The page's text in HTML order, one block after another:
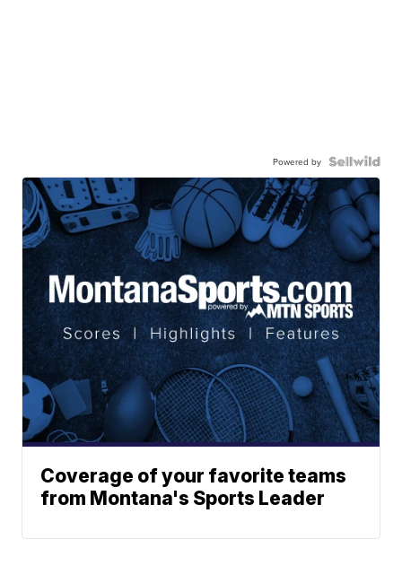
Powered by
Coverage of your favorite teams
from Montana's Sports Leader